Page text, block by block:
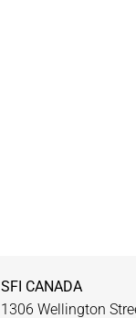
SFI CANADA
1306 Wellington